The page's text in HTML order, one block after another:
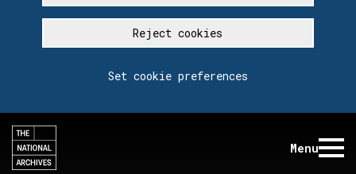
Reject cookies
Set cookie preferences
Menu